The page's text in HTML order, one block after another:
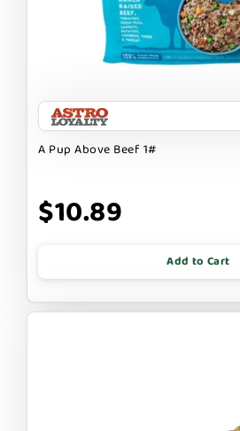
A Pup Above Beef 1#
$10.89
Add to Cart